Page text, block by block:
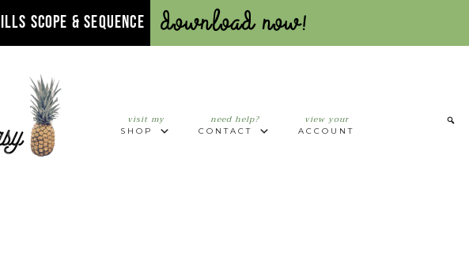
SCOPE & SEQUENCE Download Now!
visit my
SHOP
need help?
CONTACT
view your
ACCOUNT